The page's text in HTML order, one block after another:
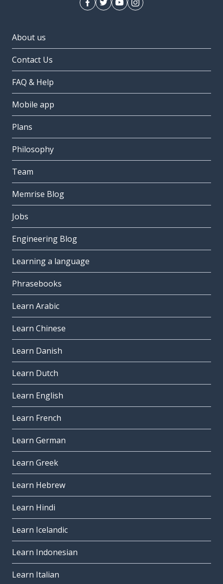
About us
Contact Us
FAQ & Help
Mobile app
Plans
Philosophy
Team
Memrise Blog
Jobs
Engineering Blog
Learning a language
Phrasebooks
Learn Arabic
Learn Chinese
Learn Danish
Learn Dutch
Learn English
Learn French
Learn German
Learn Greek
Learn Hebrew
Learn Hindi
Learn Icelandic
Learn Indonesian
Learn Italian